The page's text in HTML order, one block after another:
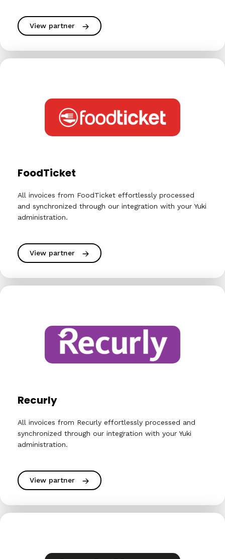
View partner
FoodTicket
All invoices from FoodTicket effortlessly processed
and synchronized through our integration with your Yuki
administration.
View partner
Recurly
All invoices from Recurly effortlessly processed and
synchronized through our integration with your Yuki
administration.
View partner